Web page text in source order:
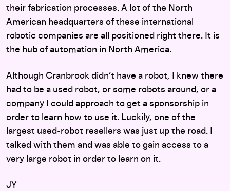
their fabrication processes. A lot of the North
American headquarters of these international
robotic companies are all positioned right there. It is
the hub of automation in North America.
Although Cranbrook didn’t have a robot, I knew there
had to be a used robot, or some robots around, or a
company I could approach to get a sponsorship in
order to learn how to use it. Luckily, one of the
largest used-robot resellers was just up the road. I
talked with them and was able to gain access to a
very large robot in order to learn on it.
JY